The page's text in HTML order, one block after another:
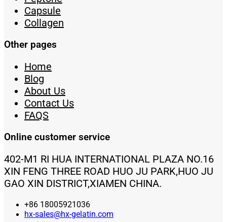
Capsule
Collagen
Other pages
Home
Blog
About Us
Contact Us
FAQS
Online customer service
402-M1 RI HUA INTERNATIONAL PLAZA NO.16
XIN FENG THREE ROAD HUO JU PARK,HUO JU
GAO XIN DISTRICT,XIAMEN CHINA.
+86 18005921036
hx-sales@hx-gelatin.com